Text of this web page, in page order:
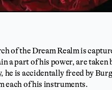
of the Dream Realm is
a part of his power, are taken
is accidentally freed by
each of his instruments.